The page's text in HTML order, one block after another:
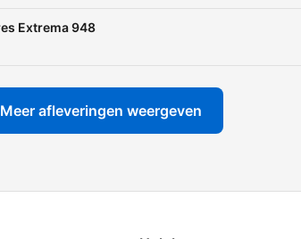
years. Argentina, Mexico,
are just some of the
where Manuel delivered
Extrema 948
Meer afleveringen weergeven